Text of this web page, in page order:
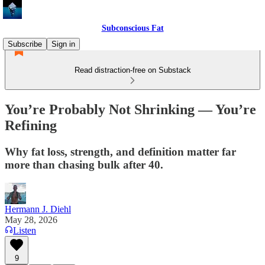
Subconscious Fat
Subscribe
Sign in
Read distraction-free on Substack
You’re Probably Not Shrinking — You’re
Refining
Why fat loss, strength, and definition matter far
more than chasing bulk after 40.
Hermann J. Diehl
May 28, 2026
Listen
9